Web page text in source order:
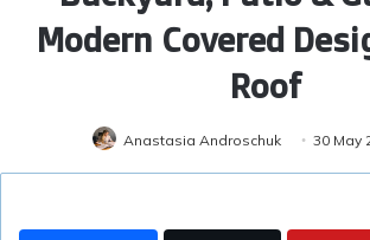
Modern Covered
Roof
Anastasia Androschuk 30 May